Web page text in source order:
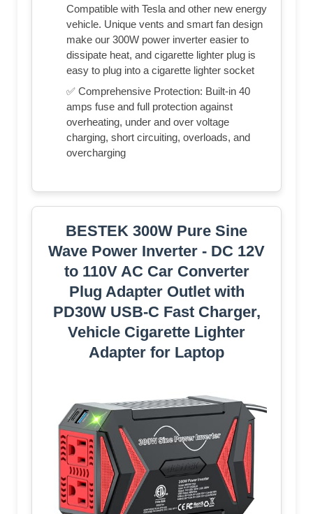
Compatible with Tesla and other new energy
vehicle. Unique vents and smart fan design
make our 300W power inverter easier to
dissipate heat, and cigarette lighter plug is
easy to plug into a cigarette lighter socket
✅ Comprehensive Protection: Built-in 40
amps fuse and full protection against
overheating, under and over voltage
charging, short circuiting, overloads, and
overcharging
BESTEK 300W Pure Sine
Wave Power Inverter - DC 12V
to 110V AC Car Converter
Plug Adapter Outlet with
PD30W USB-C Fast Charger,
Vehicle Cigarette Lighter
Adapter for Laptop